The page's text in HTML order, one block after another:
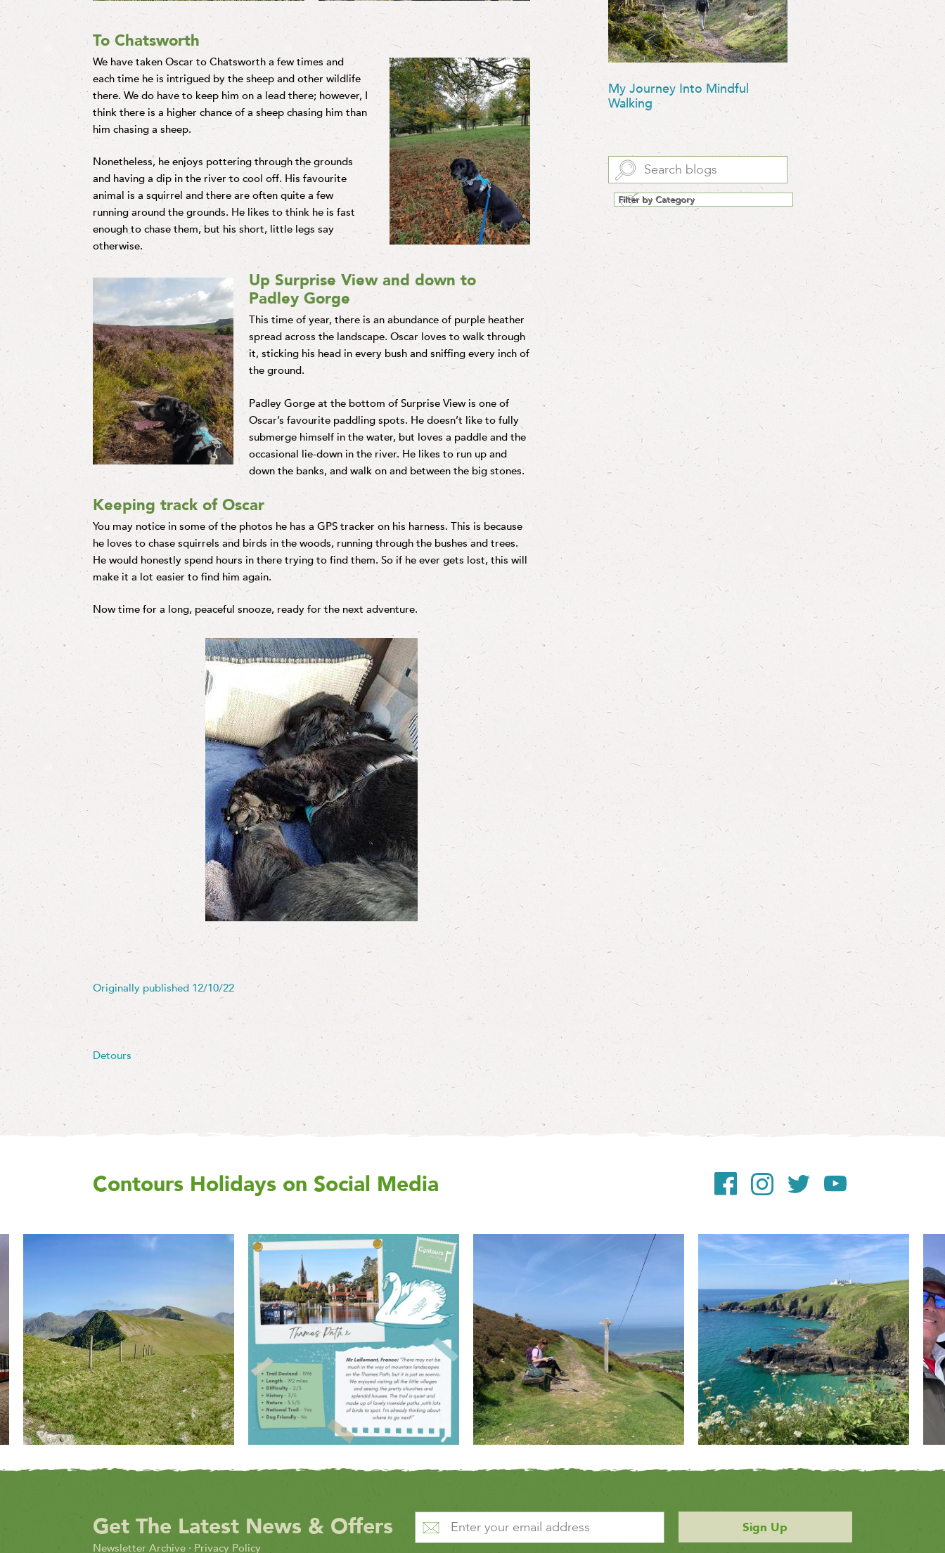
To Chatsworth
We have taken Oscar to Chatsworth a few times and
each time he is intrigued by the sheep and other wildlife
there. We do have to keep him on a lead there; however, I
think there is a higher chance of a sheep chasing him than
him chasing a sheep.
Nonetheless, he enjoys pottering through the grounds
and having a dip in the river to cool off. His favourite
animal is a squirrel and there are often quite a few
running around the grounds. He likes to think he is fast
enough to chase them, but his short, little legs say
otherwise.
Up Surprise View and down to
Padley Gorge
This time of year, there is an abundance of purple heather
spread across the landscape. Oscar loves to walk through
it, sticking his head in every bush and sniffing every inch of
the ground.
Padley Gorge at the bottom of Surprise View is one of
Oscar’s favourite paddling spots. He doesn’t like to fully
submerge himself in the water, but loves a paddle and the
occasional lie-down in the river. He likes to run up and
down the banks, and walk on and between the big stones.
Keeping track of Oscar
You may notice in some of the photos he has a GPS tracker on his harness. This is because
he loves to chase squirrels and birds in the woods, running through the bushes and trees.
He would honestly spend hours in there trying to find them. So if he ever gets lost, this will
make it a lot easier to find him again.
Now time for a long, peaceful snooze, ready for the next adventure.
Originally published 12/10/22
Detours
My Journey Into Mindful
Walking
Contours Holidays on Social Media
Get The Latest News & Offers
Newsletter Archive · Privacy Policy
Sign Up